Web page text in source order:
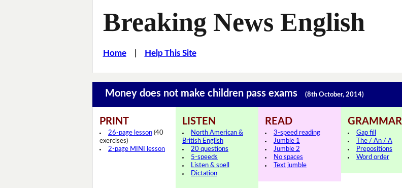
Breaking News English
Home| Help This Site
Money does not make children pass exams (8th October, 2014)
PRINT
26-page lesson (40
exercises)
2-page MINI lesson
LISTEN
North American &
British English
20 questions
5-speeds
Listen & spell
Dictation
READ
3-speed reading
Jumble 1
Jumble 2
No spaces
Text jumble
GRAMMAR
Gap fill
The / An / A
Prepositions
Word order